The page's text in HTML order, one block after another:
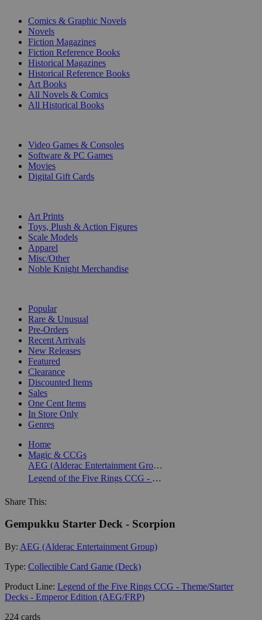
Comics & Graphic Novels
Novels
Fiction Magazines
Fiction Reference Books
Historical Magazines
Historical Reference Books
Art Books
All Novels & Comics
All Historical Books
Video Games & Consoles
Software & PC Games
Movies
Digital Gift Cards
Art Prints
Toys, Plush & Action Figures
Scale Models
Apparel
Misc/Other
Noble Knight Merchandise
Popular
Rare & Unusual
Pre-Orders
Recent Arrivals
New Releases
Featured
Clearance
Discounted Items
Sales
One Cent Items
In Store Only
Genres
Home
Magic & CCGs
AEG (Alderac Entertainment Group)
Legend of the Five Rings CCG - Theme/Starter Decks - Emperor Edition (AEG/FRP)
Share This:
Gempukku Starter Deck - Scorpion
By: AEG (Alderac Entertainment Group)
Type: Collectible Card Game (Deck)
Product Line: Legend of the Five Rings CCG - Theme/Starter
Decks - Emperor Edition (AEG/FRP)
224 cards